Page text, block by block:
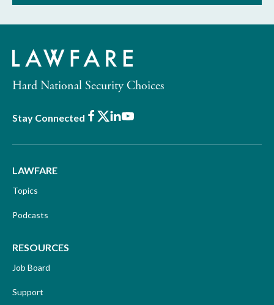
Hard National Security Choices
Stay Connected Facebook
X LinkedIn
Youtube
LAWFARE
Topics
Podcasts
RESOURCES
Job Board
Support